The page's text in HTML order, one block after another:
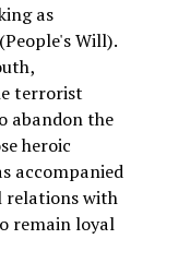
as
Will).
terrorist
abandon the
heroic
accompanied
relations with
remain loyal